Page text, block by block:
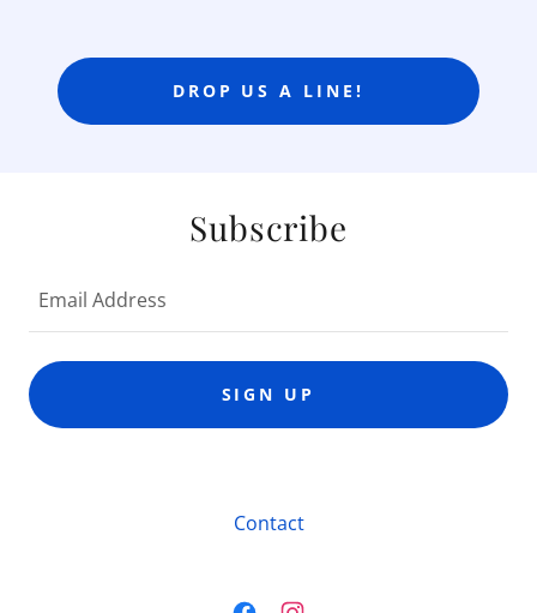
DROP US A LINE!
Subscribe
Email Address
SIGN UP
Contact